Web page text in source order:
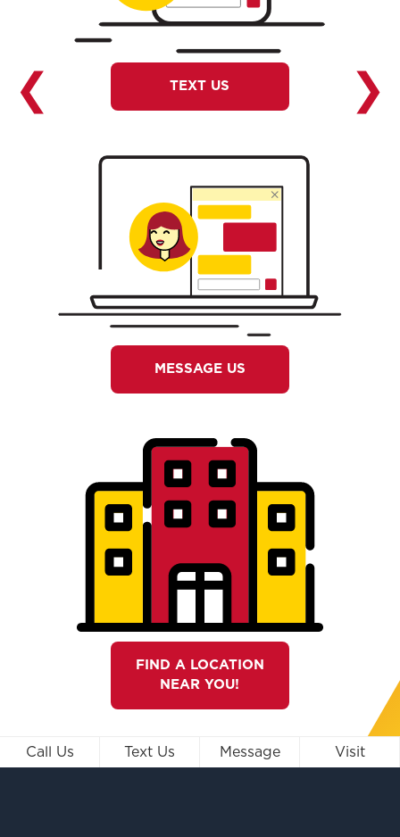
TEXT US
MESSAGE US
FIND A LOCATION
NEAR YOU!
❮ ❯
Call Us Text Us Message Visit